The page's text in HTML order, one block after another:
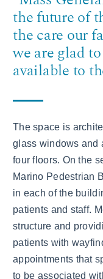
the future of
the care our
we are glad
available to
The space is
glass windows and
four floors. On the
Marino Pedestrian
in each of the
patients and staff.
structure and
patients with
appointments that
to be associated